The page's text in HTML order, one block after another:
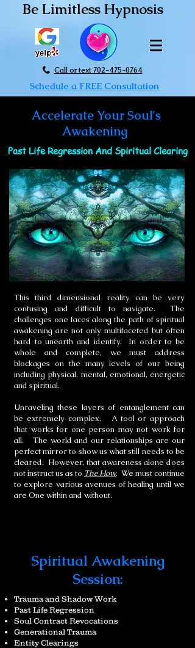
Be Limitless Hypnosis
Call or text 702-475-0764
Schedule a FREE Consultation
Accelerate Your Soul's
Awakening
Past Life Regression And Spiritual Clearing
This third dimensional reality can be very
confusing and difficult to navigate. The
challenges one faces along the path of spiritual
awakening are not only multifaceted but often
hard to unearth and identify. In order to be
whole and complete, we must address
blockages on the many levels of our being
including physical, mental, emotional, energetic
and spiritual.
Unraveling these layers of entanglement can
be extremely complex. A tool or approach
that works for one person may not work for
all. The world and our relationships are our
perfect mirror to show us what still needs to be
cleared. However, that awareness alone does
not instruct us as to The How. We must continue
to explore various avenues of healing until we
are One within and without.
Trauma and Shadow Work
Past Life Regression
Soul Contract Revocations
Generational Trauma
Entity Clearings
Spiritual Awakening
Session: